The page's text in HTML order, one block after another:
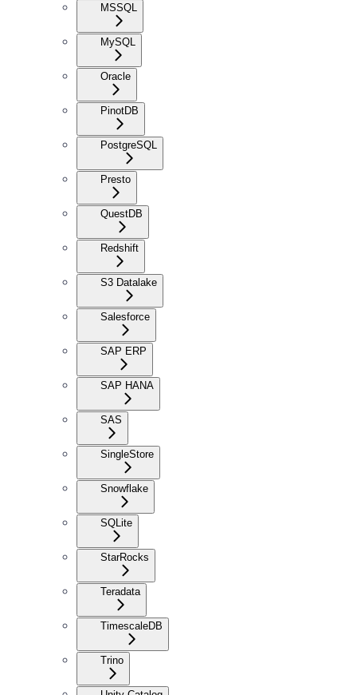
MSSQL
MySQL
Oracle
PinotDB
PostgreSQL
Presto
QuestDB
Redshift
S3 Datalake
Salesforce
SAP ERP
SAP HANA
SAS
SingleStore
Snowflake
SQLite
StarRocks
Teradata
TimescaleDB
Trino